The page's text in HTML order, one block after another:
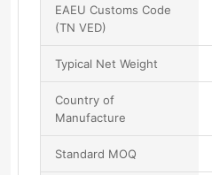
EAEU Customs Code
(TN VED)
Typical Net Weight
Country of
Manufacture
Standard MOQ